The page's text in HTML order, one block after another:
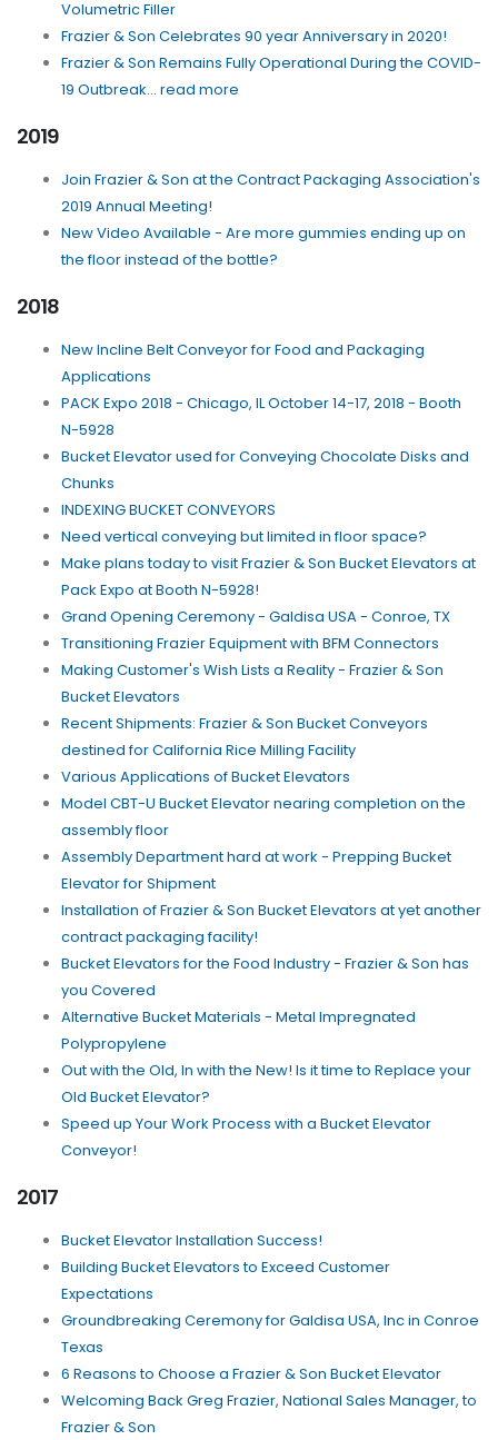
Volumetric Filler
Frazier & Son Celebrates 90 year Anniversary in 2020!
Frazier & Son Remains Fully Operational During the COVID-
19 Outbreak... read more
2019
Join Frazier & Son at the Contract Packaging Association's
2019 Annual Meeting!
New Video Available - Are more gummies ending up on
the floor instead of the bottle?
2018
New Incline Belt Conveyor for Food and Packaging
Applications
PACK Expo 2018 - Chicago, IL October 14-17, 2018 - Booth
N-5928
Bucket Elevator used for Conveying Chocolate Disks and
Chunks
INDEXING BUCKET CONVEYORS
Need vertical conveying but limited in floor space?
Make plans today to visit Frazier & Son Bucket Elevators at
Pack Expo at Booth N-5928!
Grand Opening Ceremony - Galdisa USA - Conroe, TX
Transitioning Frazier Equipment with BFM Connectors
Making Customer's Wish Lists a Reality - Frazier & Son
Bucket Elevators
Recent Shipments: Frazier & Son Bucket Conveyors
destined for California Rice Milling Facility
Various Applications of Bucket Elevators
Model CBT-U Bucket Elevator nearing completion on the
assembly floor
Assembly Department hard at work - Prepping Bucket
Elevator for Shipment
Installation of Frazier & Son Bucket Elevators at yet another
contract packaging facility!
Bucket Elevators for the Food Industry - Frazier & Son has
you Covered
Alternative Bucket Materials - Metal Impregnated
Polypropylene
Out with the Old, In with the New! Is it time to Replace your
Old Bucket Elevator?
Speed up Your Work Process with a Bucket Elevator
Conveyor!
2017
Bucket Elevator Installation Success!
Building Bucket Elevators to Exceed Customer
Expectations
Groundbreaking Ceremony for Galdisa USA, Inc in Conroe
Texas
6 Reasons to Choose a Frazier & Son Bucket Elevator
Welcoming Back Greg Frazier, National Sales Manager, to
Frazier & Son